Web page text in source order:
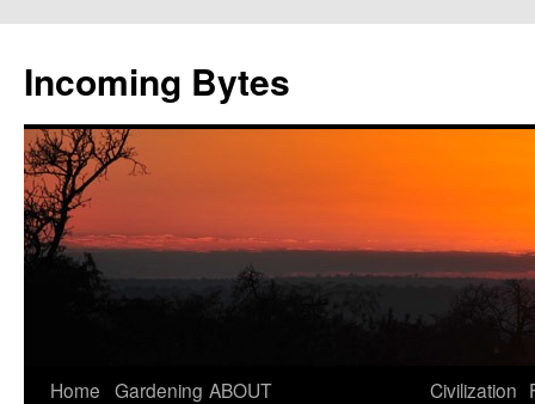
content
Incoming Bytes
Home Gardening ABOUT
Civilization